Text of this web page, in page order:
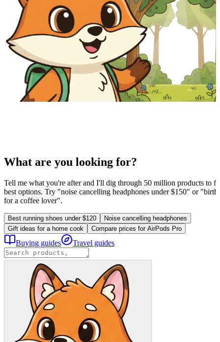
What are you looking for?
Tell me what you're after and I'll dig through 50 million products to
best options. Try "noise cancelling headphones under $150" or
for a coffee lover".
Best running shoes under $120
Noise cancelling headphones
Gift ideas for a home cook
Compare prices for AirPods Pro
Buying guides Travel guides